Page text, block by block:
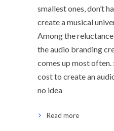
smallest ones, don’t
create a musical
Among the
the audio branding
comes up most often.
cost to create an
no idea
Read more